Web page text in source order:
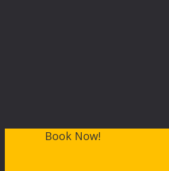
Book Now!